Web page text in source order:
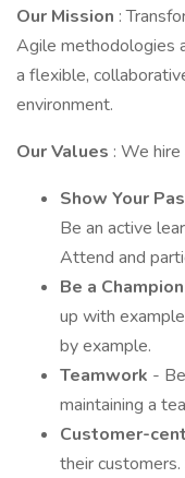
Our Mission :
Agile methodologies
a flexible,
environment.
Our Values : We
Show Your
Be an active
Attend and
Be a
up with
by example.
Teamwork -
maintaining a
Customer-
their